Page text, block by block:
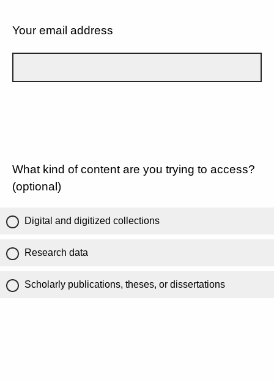
Your email address
What kind of content are you trying to access?
(optional)
Digital and digitized collections
Research data
Scholarly publications, theses, or dissertations